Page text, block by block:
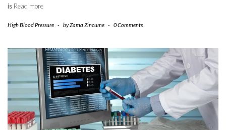
is Read more
High Blood Pressure - byZama Zincume - 0 Comments